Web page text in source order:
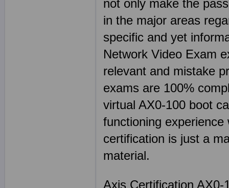
not only make the
in the major areas
specific and yet
Network Video Exam
relevant and mistake
exams are 100%
virtual AX0-100 boot
functioning
certification is just a
material.
Axis Certification AX0-